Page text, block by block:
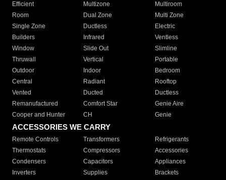
Efficient
Multizone
Multiroom
Room
Dual Zone
Multi Zone
Single Zone
Ductless
Electric
Builders
Infrared
Ventless
Window
Slide Out
Slimline
Thruwall
Vertical
Portable
Outdoor
Indoor
Bedroom
Central
Radiant
Rooftop
Vented
Ducted
Ductless
Remanufactured
Comfort Star
Genie Aire
Cooper and Hunter
CH Genie
ACCESSORIES WE CARRY
Remote Controls Transformers
Refrigerants
Thermostats
Compressors
Accessories
Condensers
Capacitors
Appliances
Inverters
Supplies Brackets